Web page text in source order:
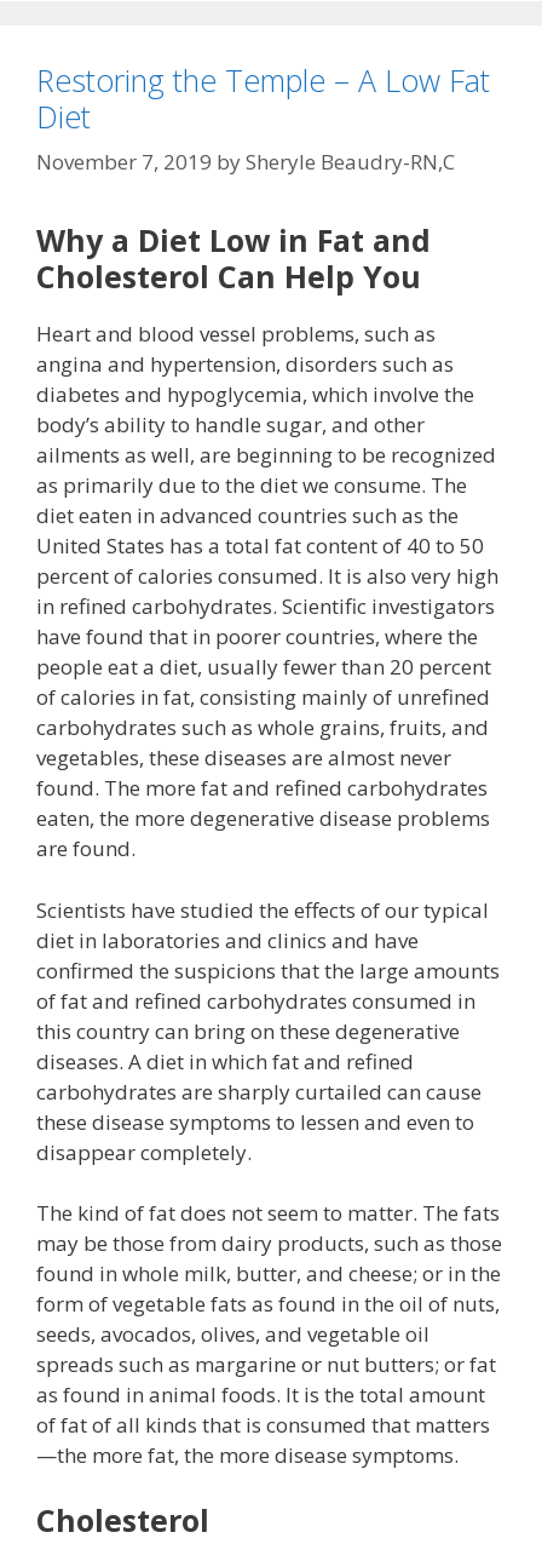
Restoring the Temple – A Low Fat
Diet
November 7, 2019 bySheryle Beaudry-RN,C
Why a Diet Low in Fat and
Cholesterol Can Help You
Heart and blood vessel problems, such as
angina and hypertension, disorders such as
diabetes and hypoglycemia, which involve the
body’s ability to handle sugar, and other
ailments as well, are beginning to be recognized
as primarily due to the diet we consume. The
diet eaten in advanced countries such as the
United States has a total fat content of 40 to 50
percent of calories consumed. It is also very high
in refined carbohydrates. Scientific investigators
have found that in poorer countries, where the
people eat a diet, usually fewer than 20 percent
of calories in fat, consisting mainly of unrefined
carbohydrates such as whole grains, fruits, and
vegetables, these diseases are almost never
found. The more fat and refined carbohydrates
eaten, the more degenerative disease problems
are found.
Scientists have studied the effects of our typical
diet in laboratories and clinics and have
confirmed the suspicions that the large amounts
of fat and refined carbohydrates consumed in
this country can bring on these degenerative
diseases. A diet in which fat and refined
carbohydrates are sharply curtailed can cause
these disease symptoms to lessen and even to
disappear completely.
The kind of fat does not seem to matter. The fats
may be those from dairy products, such as those
found in whole milk, butter, and cheese; or in the
form of vegetable fats as found in the oil of nuts,
seeds, avocados, olives, and vegetable oil
spreads such as margarine or nut butters; or fat
as found in animal foods. It is the total amount
of fat of all kinds that is consumed that matters
—the more fat, the more disease symptoms.
Cholesterol